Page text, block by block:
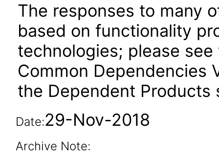
The responses to many
based on functionality
technologies; please
Common Dependencies
the Dependent
Date:29-Nov-2018
Archive Note: